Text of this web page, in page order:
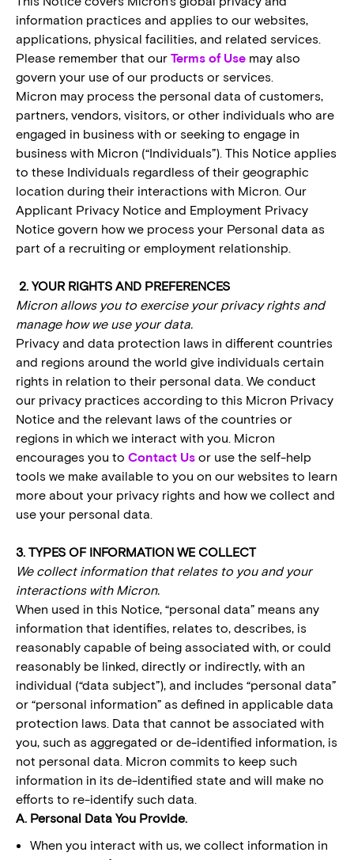
information practices and applies to our websites,
applications, physical facilities, and related services.
Please remember that our Terms of Use may also
govern your use of our products or services.
Micron may process the personal data of customers,
partners, vendors, visitors, or other individuals who are
engaged in business with or seeking to engage in
business with Micron (“Individuals”). This Notice applies
to these Individuals regardless of their geographic
location during their interactions with Micron. Our
Applicant Privacy Notice and Employment Privacy
Notice govern how we process your Personal data as
part of a recruiting or employment relationship.
2. YOUR RIGHTS AND PREFERENCES
Micron allows you to exercise your privacy rights and
manage how we use your data.
Privacy and data protection laws in different countries
and regions around the world give individuals certain
rights in relation to their personal data. We conduct
our privacy practices according to this Micron Privacy
Notice and the relevant laws of the countries or
regions in which we interact with you. Micron
encourages you to Contact Us or use the self-help
tools we make available to you on our websites to learn
more about your privacy rights and how we collect and
use your personal data.
3. TYPES OF INFORMATION WE COLLECT
We collect information that relates to you and your
interactions with Micron.
When used in this Notice, “personal data” means any
information that identifies, relates to, describes, is
reasonably capable of being associated with, or could
reasonably be linked, directly or indirectly, with an
individual (“data subject”), and includes “personal data”
or “personal information” as defined in applicable data
protection laws. Data that cannot be associated with
you, such as aggregated or de-identified information, is
not personal data. Micron commits to keep such
information in its de-identified state and will make no
efforts to re-identify such data.
A. Personal Data You Provide.
When you interact with us, we collect information in